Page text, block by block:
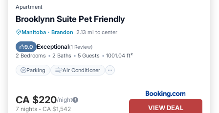
Apartment
Brooklynn Suite Pet Friendly
Manitoba · Brandon 2.13 mi to center
9.0 Exceptional(1 Review)
2 Bedrooms 2 Baths 5 Guests 1001.04 ft²
Parking Air Conditioner
Parking Air Conditioner
Pet Friendly
CA $220/night
7 nights - CA $1,542 VIEW DEAL